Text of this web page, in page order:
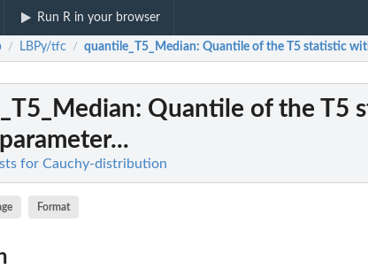
Run R in your browser
/ LBPy/tfc / quantile_T5_Median: Quantile of the T5 statistic
: Quantile of the T5
for Cauchy-distribution
Format